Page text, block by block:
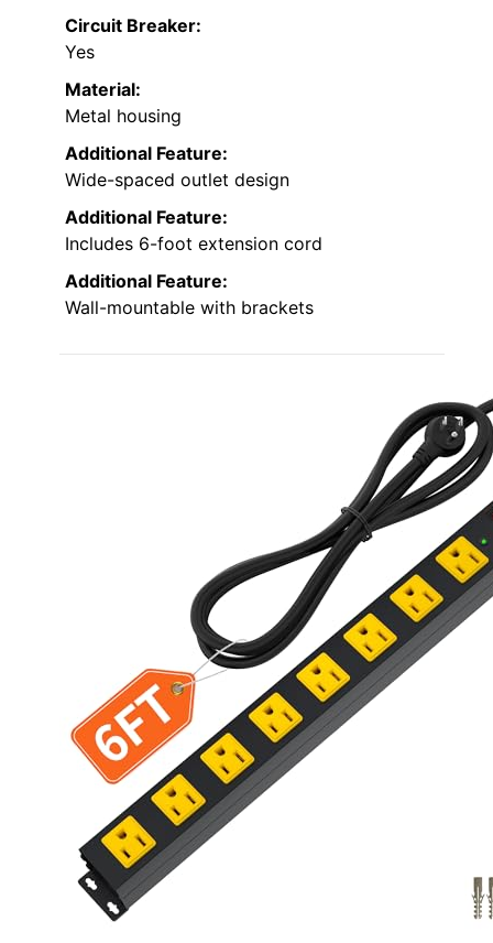
Circuit Breaker:
Yes
Material:
Metal housing
Additional Feature:
Wide-spaced outlet design
Additional Feature:
Includes 6-foot extension cord
Additional Feature:
Wall-mountable with brackets